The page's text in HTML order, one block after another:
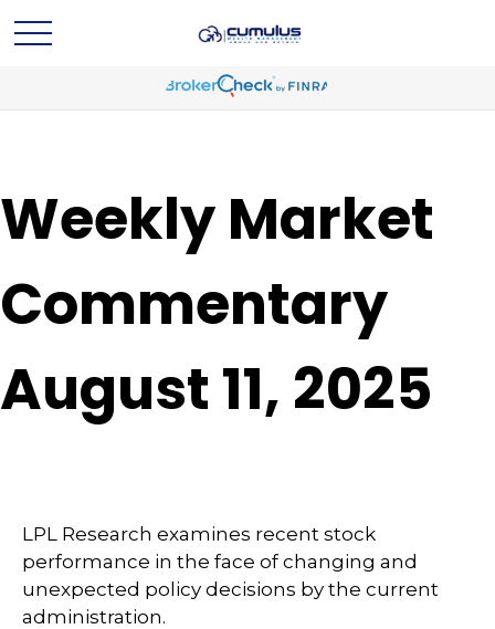
Weekly Market
Commentary
August 11, 2025
LPL Research examines recent stock
performance in the face of changing and
unexpected policy decisions by the current
administration.